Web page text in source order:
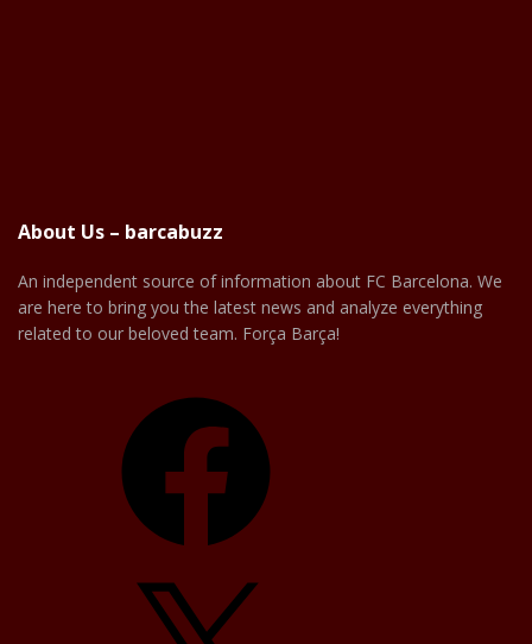
About Us – barcabuzz
An independent source of information about FC Barcelona. We
are here to bring you the latest news and analyze everything
related to our beloved team. Força Barça!